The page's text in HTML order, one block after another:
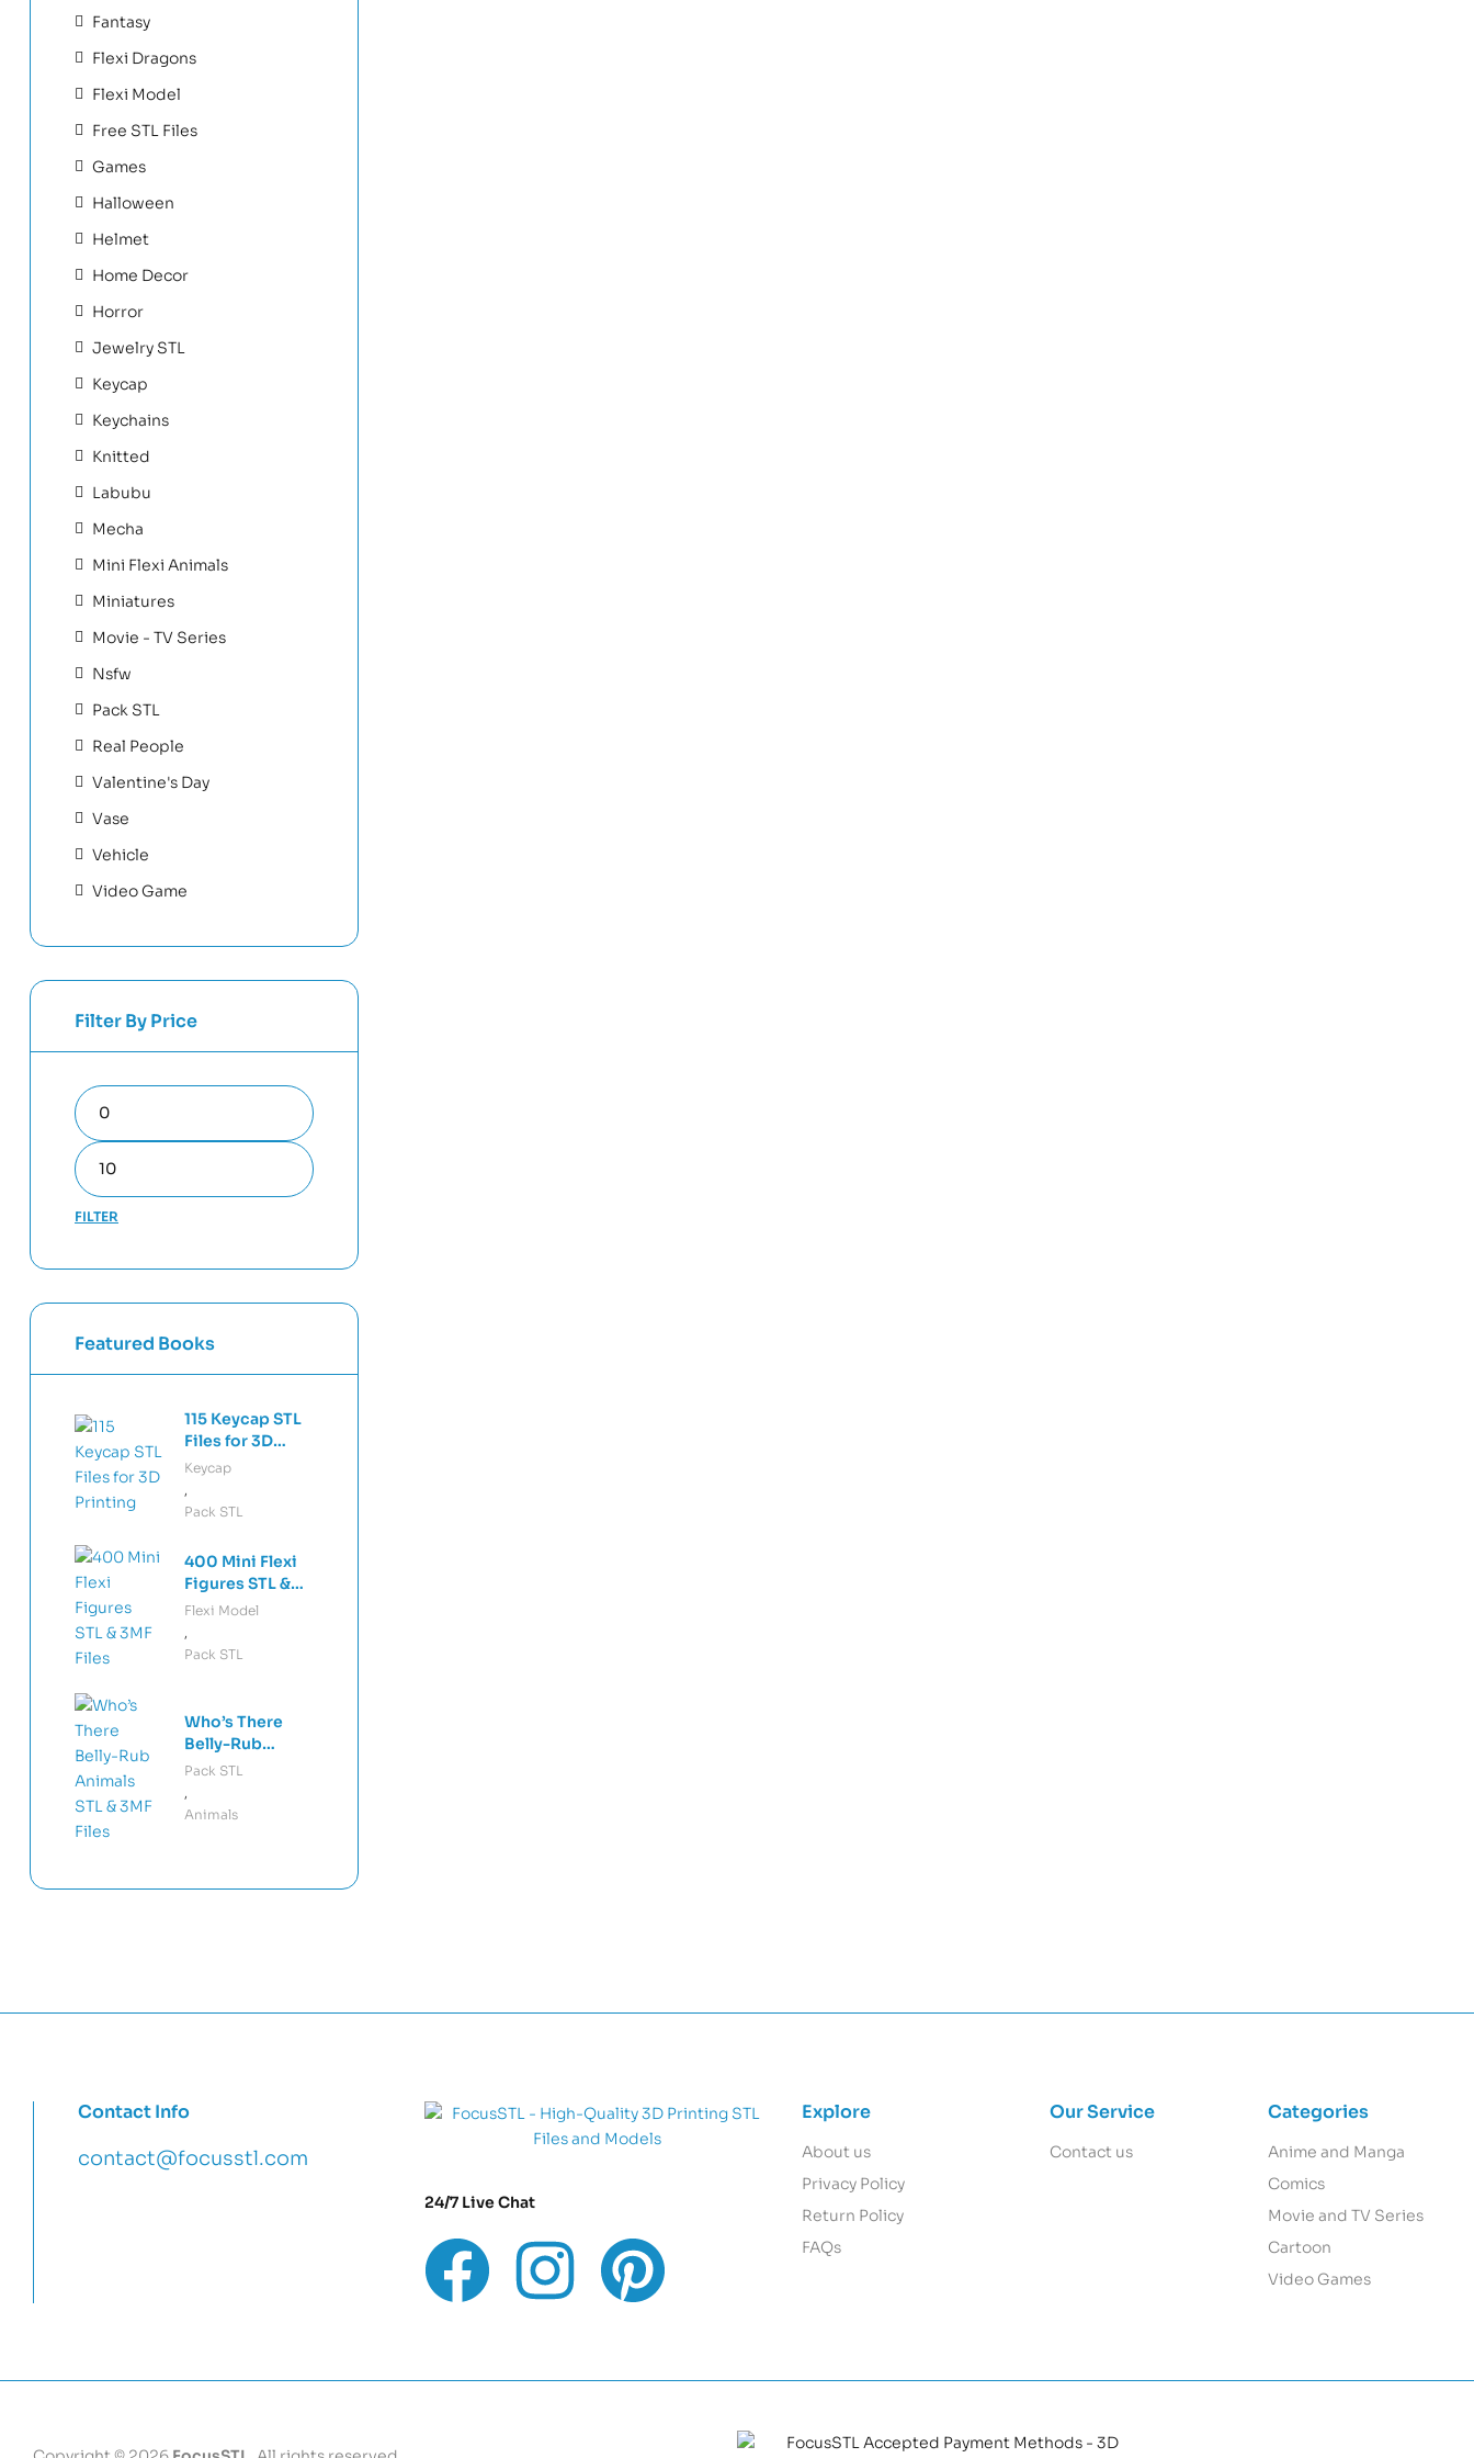
Fantasy
Flexi Dragons
Flexi Model
Free STL Files
Games
Halloween
Helmet
Home Decor
Horror
Jewelry STL
Keycap
Keychains
Knitted
Labubu
Mecha
Mini Flexi Animals
Miniatures
Movie - TV Series
Nsfw
Pack STL
Real People
Valentine's Day
Vase
Vehicle
Video Game
Filter By Price
FILTER
Featured Books
115 Keycap STL
Files for 3D
Printing –
Keyboard
STL & 3MF
Custom Artisan
Keycap Models
Keycap
,
Pack STL
400 Mini Flexi
Figures STL &
3MF Files +
Articulated Mini
Place Models
Flexi Model
,
Pack STL
Who’s There
Belly-Rub
Animals STL &
Interactive
Pack STL
,
Animals
Contact Info
contact@focusstl.com
24/7 Live Chat
Explore
About us
Privacy Policy
Return Policy
FAQs
Our Service
Contact us
Categories
Anime and Manga
Comics
Movie and TV Series
Cartoon
Video Games